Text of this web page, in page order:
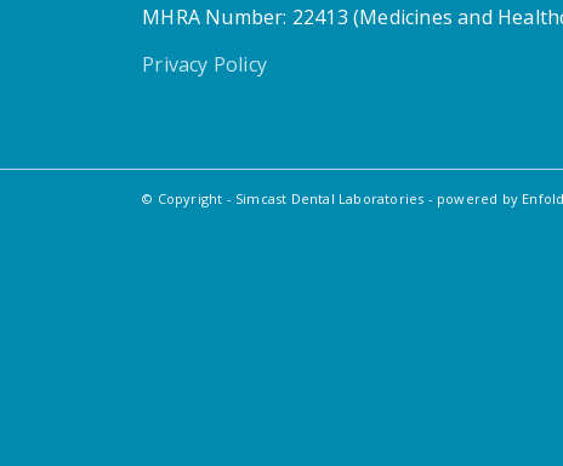
MHRA Number: 22413 (Medicines and
Privacy Policy
© Copyright - Simcast Dental Laboratories - powered by